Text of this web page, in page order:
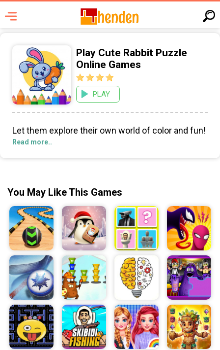
Play Cute Rabbit Puzzle
Online Games
PLAY
Let them explore their own world of color and fun!
Read more..
You May Like This Games